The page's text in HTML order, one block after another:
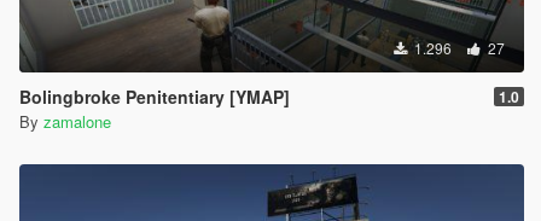
1.296 27
Bolingbroke Penitentiary [YMAP] 1.0
By zamalone